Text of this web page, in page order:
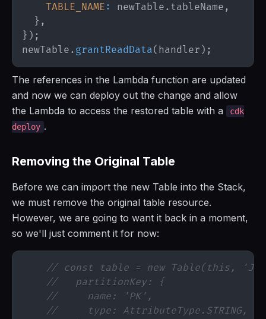
TABLE_NAME : newTable . tableName ,
} ,
} ) ;
newTable . grantReadData( handler ) ;
The references in the Lambda function are updated
and now we can deploy out the change and allow
the Lambda to access the restored table with a
cdk
deploy .
Removing the Original Table
Before we can import the new Table into the Stack,
we must remove the original table resource.
However, we are going to want it back in a moment,
so we'll just comment it for now:
// const table = new Table(this,
//   partitionKey: {
//     name: 'PK',
//     type: AttributeType.STRING,